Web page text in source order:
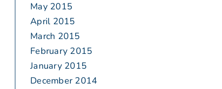
May 2015
April 2015
March 2015
February 2015
January 2015
December 2014